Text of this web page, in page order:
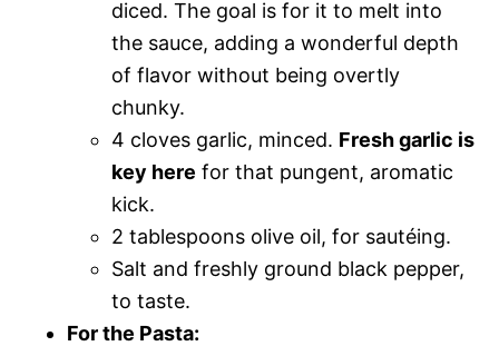
diced. The goal is for it to melt into
the sauce, adding a wonderful depth
of flavor without being overtly
chunky.
4 cloves garlic, minced. Fresh garlic is
key here for that pungent, aromatic
kick.
2 tablespoons olive oil, for sautéing.
Salt and freshly ground black pepper,
to taste.
For the Pasta: